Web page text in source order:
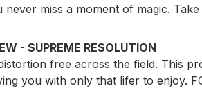
miss a moment of magic. Take
- SUPREME RESOLUTION
free across the field. This
you with only that lifer to enjoy.